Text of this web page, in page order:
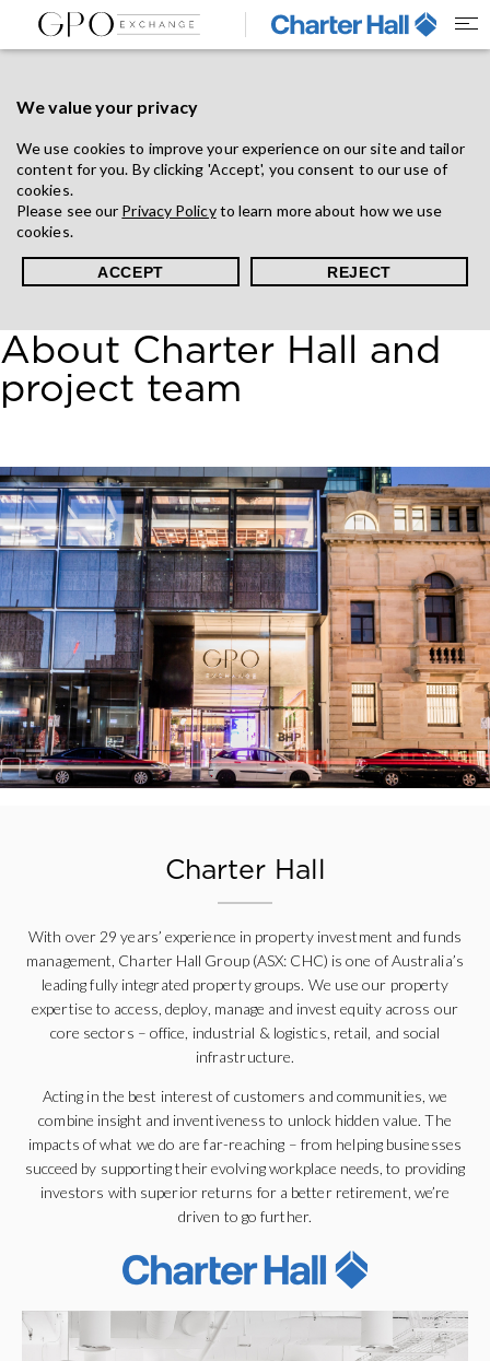
We value your privacy
We use cookies to improve your experience on our site and tailor
content for you. By clicking 'Accept', you consent to our use of
cookies.
Please see our Privacy Policyto learn more about how we use
cookies.
ACCEPT REJECT
About Charter Hall and
project team
Charter Hall
With over 29 years’ experience in property investment and funds
management, Charter Hall Group (ASX: CHC) is one of Australia’s
leading fully integrated property groups. We use our property
expertise to access, deploy, manage and invest equity across our
core sectors – office, industrial & logistics, retail, and social
infrastructure.
Acting in the best interest of customers and communities, we
combine insight and inventiveness to unlock hidden value. The
impacts of what we do are far-reaching – from helping businesses
succeed by supporting their evolving workplace needs, to providing
investors with superior returns for a better retirement, we’re
driven to go further.